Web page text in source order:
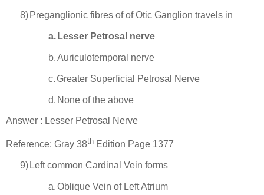
8) Preganglionic fibres of of Otic Ganglion travels in
a. Lesser Petrosal nerve
b.Auriculotemporal nerve
c.Greater Superficial Petrosal Nerve
d. None of the above
Answer : Lesser Petrosal Nerve
Reference: Gray 38th Edition Page 1377
9) Left common Cardinal Vein forms
a.Oblique Vein of Left Atrium